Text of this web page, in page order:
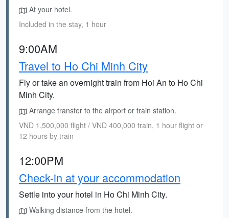
At your hotel.
Included in the stay, 1 hour
9:00AM
Travel to Ho Chi Minh City
Fly or take an overnight train from Hoi An to Ho Chi
Minh City.
Arrange transfer to the airport or train station.
VND 1,500,000 flight / VND 400,000 train, 1 hour flight or
12 hours by train
12:00PM
Check-in at your accommodation
Settle into your hotel in Ho Chi Minh City.
Walking distance from the hotel.